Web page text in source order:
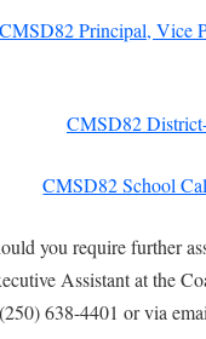
CMSD82 Principal, Vice
CMSD82
CMSD82 School
you require further
Assistant at the
638-4401 or via